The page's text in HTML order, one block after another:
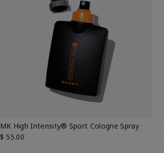
MK High Intensity® Sport Cologne Spray
$ 55.00